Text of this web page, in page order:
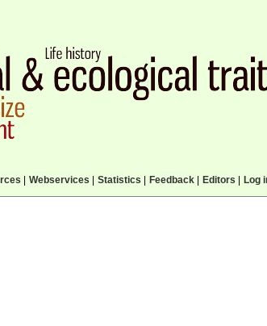
Webservices Statistics Feedback| Editors Log